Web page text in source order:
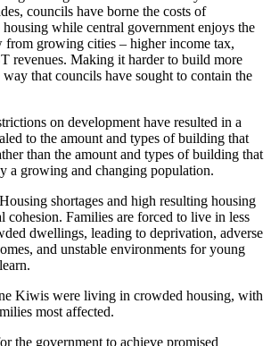
councils have borne the costs of
while central government enjoys the
from growing cities – higher income tax,
revenues. Making it harder to build more
way that councils have sought to contain the
on development have resulted in a
to the amount and types of building that
than the amount and types of building that
a growing and changing population.
shortages and high resulting housing
cohesion. Families are forced to live in less
dwellings, leading to deprivation, adverse
and unstable environments for young
Kiwis were living in crowded housing, with
most affected.
the government to achieve promised